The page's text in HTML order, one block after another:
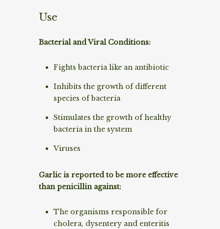
Use
Bacterial and Viral Conditions:
Fights bacteria like an antibiotic
Inhibits the growth of different
species of bacteria
Stimulates the growth of healthy
bacteria in the system
Viruses
Garlic is reported to be more effective
than penicillin against:
The organisms responsible for
cholera, dysentery and enteritis